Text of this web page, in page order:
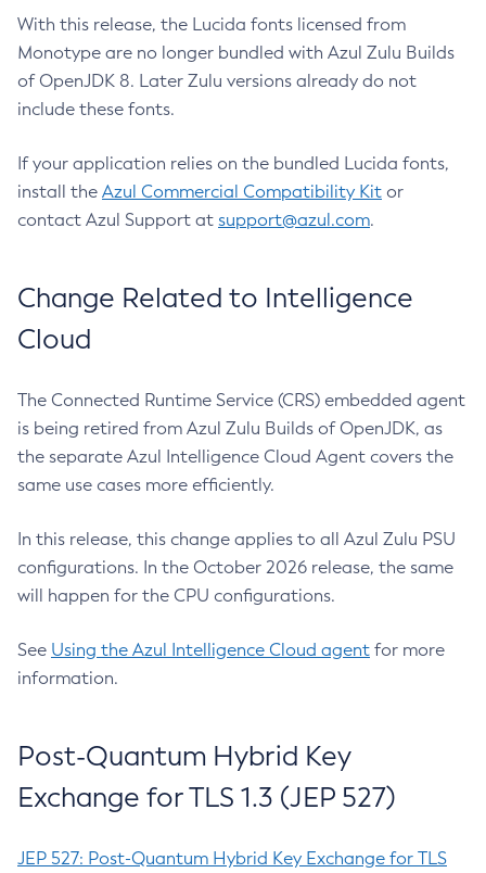
With this release, the Lucida fonts licensed from
Monotype are no longer bundled with Azul Zulu Builds
of OpenJDK 8. Later Zulu versions already do not
include these fonts.
If your application relies on the bundled Lucida fonts,
install the Azul Commercial Compatibility Kit or
contact Azul Support at support@azul.com.
Change Related to Intelligence
Cloud
The Connected Runtime Service (CRS) embedded agent
is being retired from Azul Zulu Builds of OpenJDK, as
the separate Azul Intelligence Cloud Agent covers the
same use cases more efficiently.
In this release, this change applies to all Azul Zulu PSU
configurations. In the October 2026 release, the same
will happen for the CPU configurations.
See Using the Azul Intelligence Cloud agent for more
information.
Post-Quantum Hybrid Key
Exchange for TLS 1.3 (JEP 527)
JEP 527: Post-Quantum Hybrid Key Exchange for TLS